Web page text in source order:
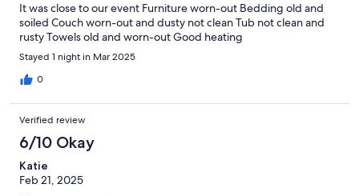
It was close to our event Furniture worn-out Bedding old and
soiled Couch worn-out and dusty not clean Tub not clean and
rusty Towels old and worn-out Good heating
Stayed 1 night in Mar 2025
0
Verified review
6/10 Okay
Katie
Feb 21, 2025